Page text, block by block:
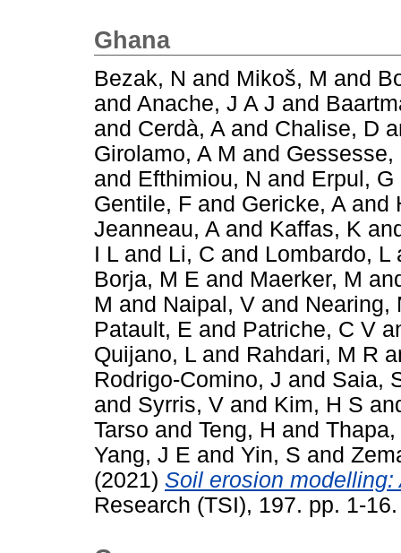
Ghana
Bezak, N and Mikoš, M and
and Anache, J A J and
and Cerdà, A and Chalise, D
Girolamo, A M and Gessesse,
and Efthimiou, N and Erpul, G
Gentile, F and Gericke, A and
Jeanneau, A and Kaffas, K
I L and Li, C and Lombardo, L
Borja, M E and Maerker, M
M and Naipal, V and Nearing,
Patault, E and Patriche, C V
Quijano, L and Rahdari, M R
Rodrigo-Comino, J and Saia,
and Syrris, V and Kim, H S
Tarso and Teng, H and Thapa,
Yang, J E and Yin, S and
(2021) Soil erosion
Research (TSI), 197. pp. 1-